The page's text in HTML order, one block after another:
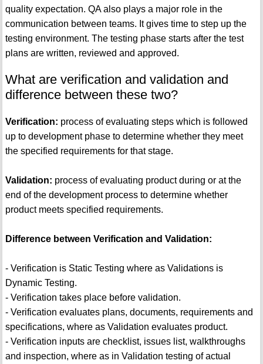
quality expectation. QA also plays a major role in the
communication between teams. It gives time to step up the
testing environment. The testing phase starts after the test
plans are written, reviewed and approved.
What are verification and validation and
difference between these two?
Verification: process of evaluating steps which is followed
up to development phase to determine whether they meet
the specified requirements for that stage.
Validation: process of evaluating product during or at the
end of the development process to determine whether
product meets specified requirements.
Difference between Verification and Validation:
- Verification is Static Testing where as Validations is
Dynamic Testing.
- Verification takes place before validation.
- Verification evaluates plans, documents, requirements and
specifications, where as Validation evaluates product.
- Verification inputs are checklist, issues list, walkthroughs
and inspection, where as in Validation testing of actual